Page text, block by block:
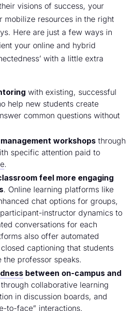
visions of success, your
mobilize resources in the right
Here are just a few ways in
your online and hybrid
with a little extra
with existing, successful
help new students create
common questions without
workshops through
specific attention paid to
.
feel more engaging
. Online learning platforms like
chat options for groups,
instructor dynamics to
conversations for each
also offer automated
captioning that students
the professor speaks.
between on-campus and
through collaborative learning
in discussion boards, and
to-face” interactions.